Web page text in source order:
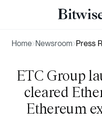
Home Newsroom Press
ETC Group
cleared
Ethereum